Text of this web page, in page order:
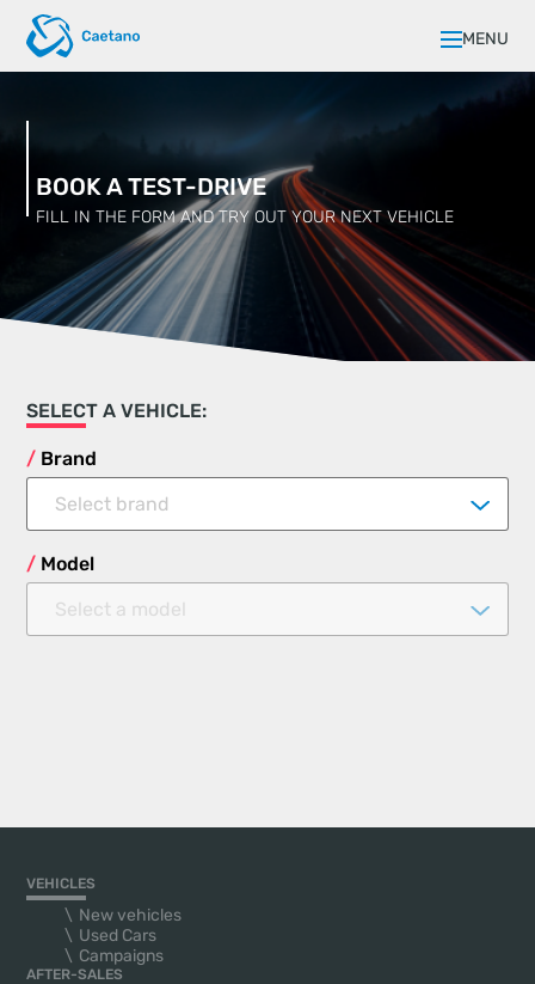
MENU
BOOK A TEST-DRIVE
FILL IN THE FORM AND TRY OUT YOUR NEXT VEHICLE
SELECT A VEHICLE:
Brand
Select brand
Model
Select a model
VEHICLES
New vehicles
Used Cars
Campaigns
AFTER-SALES